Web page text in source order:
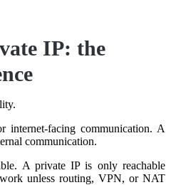
IP: the
internet-facing communication. A
communication.
A private IP is only reachable
unless routing, VPN, or NAT